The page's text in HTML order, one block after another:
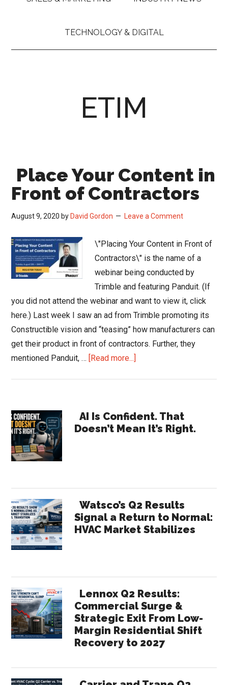
TECHNOLOGY & DIGITAL
ETIM
Place Your Content in
Front of Contractors
August 9, 2020 by David Gordon Leave a Comment
\"Placing Your Content in Front of
Contractors\" is the name of a
webinar being conducted by
Trimble and featuring Panduit. (If
you did not attend the webinar and want to view it, click
here.) Last week I saw an ad from Trimble promoting its
Constructible vision and “teasing” how manufacturers can
get their product in front of contractors. Further, they
mentioned Panduit, … [Read more...]
in
Front
Primary
Sidebar
AI Is Confident. That
Doesn’t Mean It’s Right.
Watsco’s Q2 Results
Signal a Return to Normal:
HVAC Market Stabilizes
Lennox Q2 Results:
Commercial Surge &
Strategic Exit From Low-
Margin Residential Shift
Recovery to 2027